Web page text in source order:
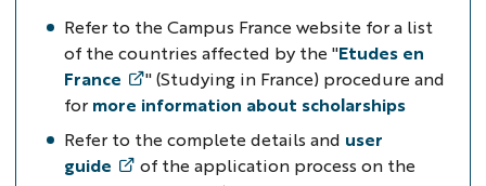
Refer to the Campus France website for a list
of the countries affected by the "Etudes en
France
" (Studying in France) procedure and
for more information about scholarships
Refer to the complete details and user
guide
of the application process on the